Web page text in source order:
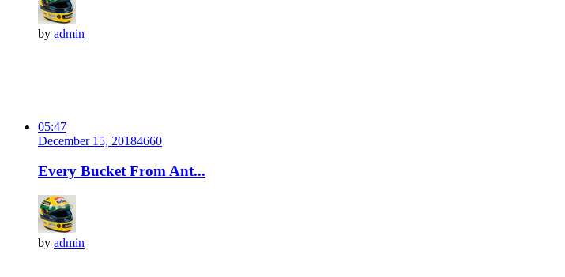
by admin
05:47
December 15, 20184660
Every Bucket From Ant...
by admin